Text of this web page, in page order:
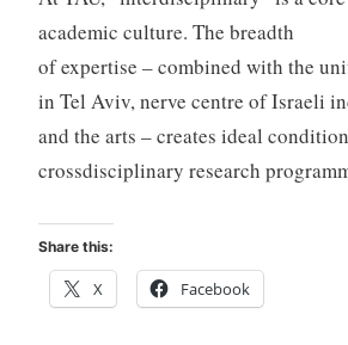
academic culture. The breadth
of expertise – combined with the
in Tel Aviv, nerve centre of Israeli
and the arts – creates ideal
crossdisciplinary research
Share this:
X Facebook